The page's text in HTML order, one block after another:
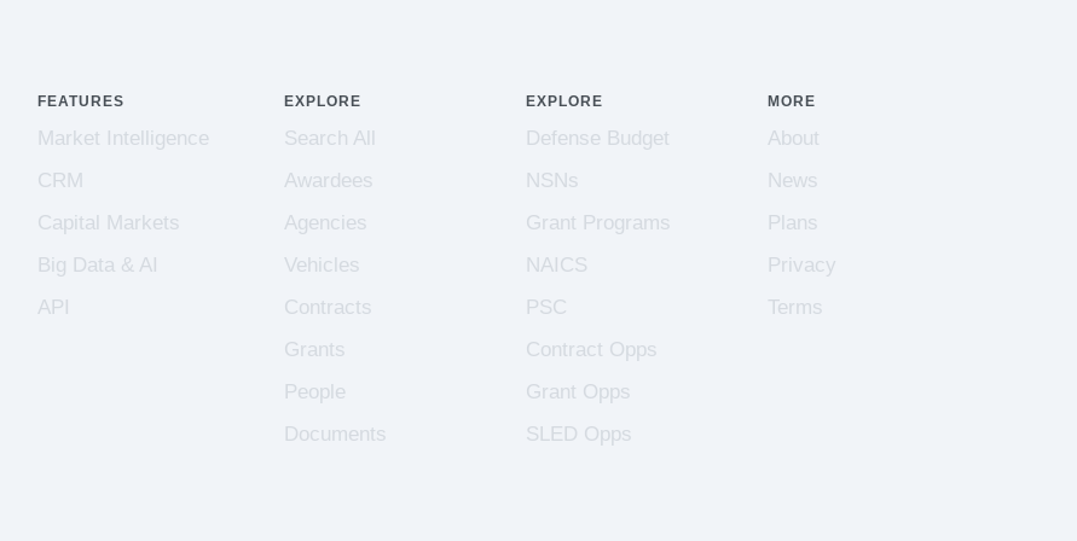
FEATURES
Market Intelligence
CRM
Capital Markets
Big Data & AI
API
EXPLORE
Search All
Awardees
Agencies
Vehicles
Contracts
Grants
People
Documents
EXPLORE
Defense Budget
NSNs
Grant Programs
NAICS
PSC
Contract Opps
Grant Opps
SLED Opps
MORE
About
News
Plans
Privacy
Terms